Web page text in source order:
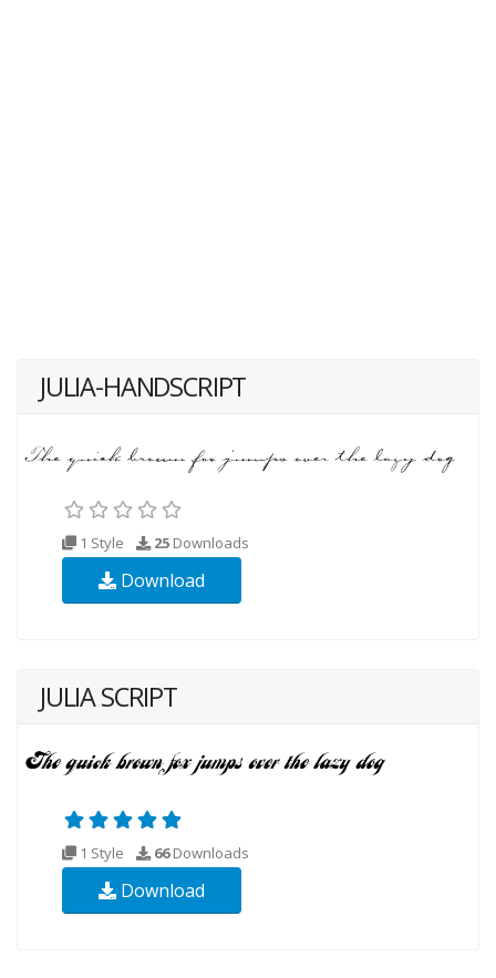
JULIA-HANDSCRIPT
1 Style 25 Downloads
Download
JULIA SCRIPT
1 Style 66Downloads
Download